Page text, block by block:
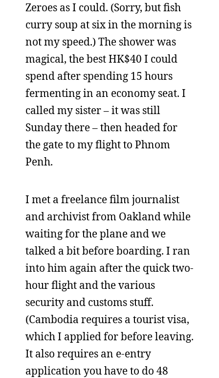
Zeroes as I could. (Sorry, but fish
curry soup at six in the morning is
not my speed.) The shower was
magical, the best HK$40 I could
spend after spending 15 hours
fermenting in an economy seat. I
called my sister – it was still
Sunday there – then headed for
the gate to my flight to Phnom
Penh.
I met a freelance film journalist
and archivist from Oakland while
waiting for the plane and we
talked a bit before boarding. I ran
into him again after the quick two-
hour flight and the various
security and customs stuff.
(Cambodia requires a tourist visa,
which I applied for before leaving.
It also requires an e-entry
application you have to do 48